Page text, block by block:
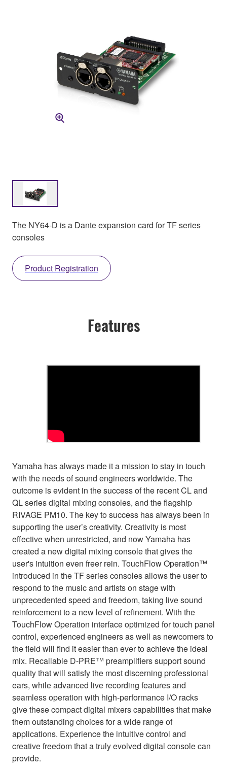
The NY64-D is a Dante expansion card for TF series
consoles
Product Registration
Features
Yamaha has always made it a mission to stay in touch
with the needs of sound engineers worldwide. The
outcome is evident in the success of the recent CL and
QL series digital mixing consoles, and the flagship
RIVAGE PM10. The key to success has always been in
supporting the user’s creativity. Creativity is most
effective when unrestricted, and now Yamaha has
created a new digital mixing console that gives the
user's intuition even freer rein. TouchFlow Operation™
introduced in the TF series consoles allows the user to
respond to the music and artists on stage with
unprecedented speed and freedom, taking live sound
reinforcement to a new level of refinement. With the
TouchFlow Operation interface optimized for touch panel
control, experienced engineers as well as newcomers to
the field will find it easier than ever to achieve the ideal
mix. Recallable D-PRE™ preamplifiers support sound
quality that will satisfy the most discerning professional
ears, while advanced live recording features and
seamless operation with high-performance I/O racks
give these compact digital mixers capabilities that make
them outstanding choices for a wide range of
applications. Experience the intuitive control and
creative freedom that a truly evolved digital console can
provide.